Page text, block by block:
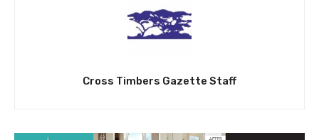
Cross Timbers Gazette Staff